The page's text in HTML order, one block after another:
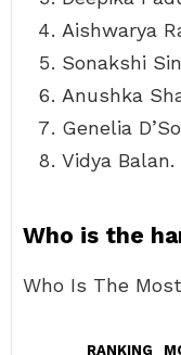
Aishwarya
Sonakshi
Anushka
Genelia
Vidya Balan.
Who is the
Who Is The
RANKING